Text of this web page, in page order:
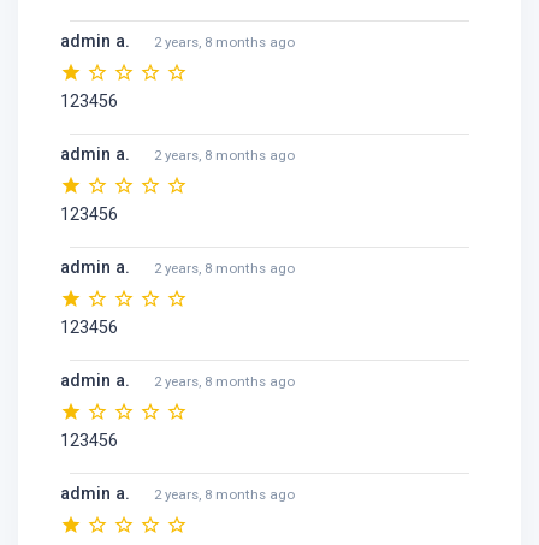
admin a. 2 years, 8 months ago
123456
admin a. 2 years, 8 months ago
123456
admin a. 2 years, 8 months ago
123456
admin a. 2 years, 8 months ago
123456
admin a. 2 years, 8 months ago